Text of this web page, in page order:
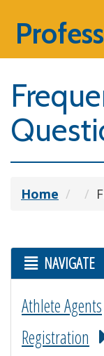
Home
NAVIGATE
Athlete Agents
Registration